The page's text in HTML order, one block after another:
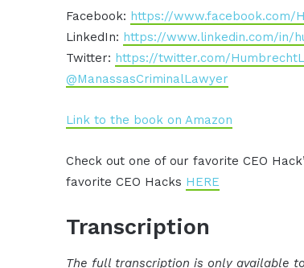
Facebook: https://www.facebook.com/
LinkedIn: https://www.linkedin.com/in/
Twitter: https://twitter.com/
@ManassasCriminalLawyer
Link to the book on Amazon
Check out one of our favorite CEO
favorite CEO Hacks HERE
Transcription
The full transcription is only available to